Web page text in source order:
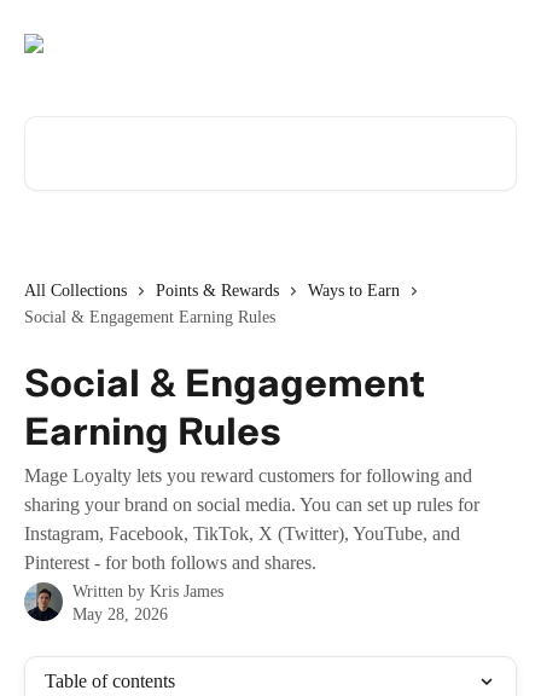
All Collections Points & Rewards
Ways to Earn
Social & Engagement Earning Rules
Social & Engagement
Earning Rules
Mage Loyalty lets you reward customers for following and
sharing your brand on social media. You can set up rules for
Instagram, Facebook, TikTok, X (Twitter), YouTube, and
Pinterest - for both follows and shares.
Written by Kris James
May 28, 2026
Table of contents